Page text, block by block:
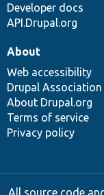
Developer docs
API.Drupal.org
About
Web accessibility
Drupal Association
About Drupal.org
Terms of service
Privacy policy
All source code